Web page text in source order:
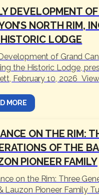
DEVELOPMENT
NORTH RIM,
LODGE
of Grand
the Historic Lodge,
February 10, 2026
MORE
ON THE RIM:
OF THE
PIONEER FAMILY
on the Rim: Three
Lauzon Pioneer Family